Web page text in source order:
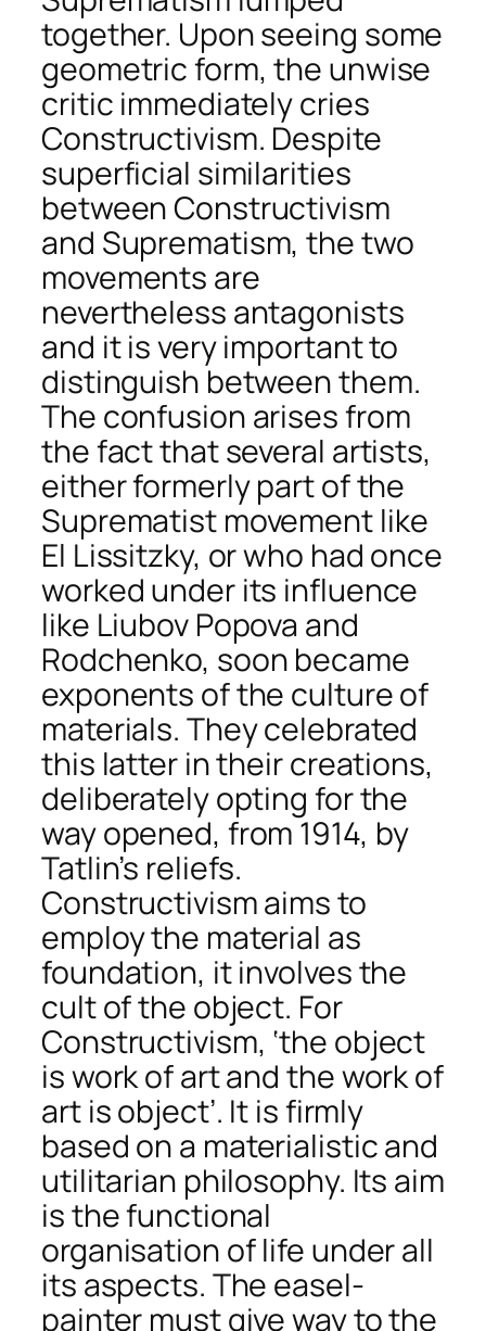
together. Upon seeing some
geometric form, the unwise
critic immediately cries
Constructivism. Despite
superficial similarities
between Constructivism
and Suprematism, the two
movements are
nevertheless antagonists
and it is very important to
distinguish between them.
The confusion arises from
the fact that several artists,
either formerly part of the
Suprematist movement like
El Lissitzky, or who had once
worked under its influence
like Liubov Popova and
Rodchenko, soon became
exponents of the culture of
materials. They celebrated
this latter in their creations,
deliberately opting for the
way opened, from 1914, by
Tatlin’s reliefs.
Constructivism aims to
employ the material as
foundation, it involves the
cult of the object. For
Constructivism, ‘the object
is work of art and the work of
art is object’. It is firmly
based on a materialistic and
utilitarian philosophy. Its aim
is the functional
organisation of life under all
its aspects. The easel-
painter must give way to the